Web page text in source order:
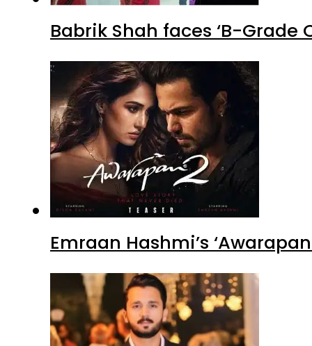
Babrik Shah faces ‘B-
Emraan Hashmi’s